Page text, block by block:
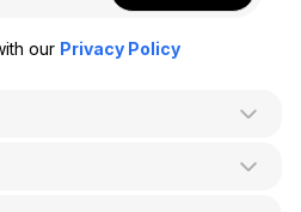
our Privacy Policy